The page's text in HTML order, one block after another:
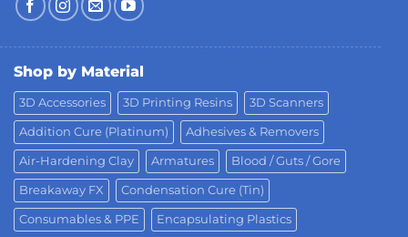
Shop by Material
3D Accessories 3D Printing Resins 3D Scanners
Addition Cure (Platinum) Adhesives & Removers
Air-Hardening Clay Armatures Blood / Guts / Gore
Breakaway FX Condensation Cure (Tin)
Consumables & PPE Encapsulating Plastics